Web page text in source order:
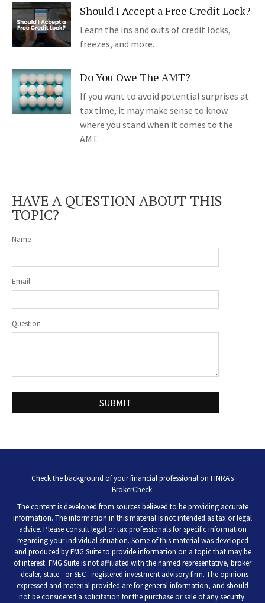
Should I Accept a Free Credit Lock?
Learn the ins and outs of credit locks,
freezes, and more.
Do You Owe The AMT?
If you want to avoid potential surprises at
tax time, it may make sense to know
where you stand when it comes to the
AMT.
HAVE A QUESTION ABOUT THIS
TOPIC?
Name
Email
Question
Check the background of your financial professional on FINRA's
BrokerCheck.
The content is developed from sources believed to be providing accurate
information. The information in this material is not intended as tax or legal
advice. Please consult legal or tax professionals for specific information
regarding your individual situation. Some of this material was developed
and produced by FMG Suite to provide information on a topic that may be
of interest. FMG Suite is not affiliated with the named representative, broker
- dealer, state - or SEC - registered investment advisory firm. The opinions
expressed and material provided are for general information, and should
not be considered a solicitation for the purchase or sale of any security.